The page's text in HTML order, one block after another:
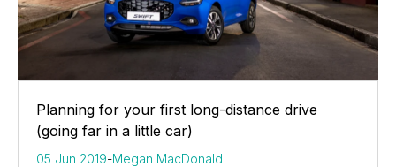
Planning for your first long-distance drive
(going far in a little car)
05 Jun 2019-Megan MacDonald